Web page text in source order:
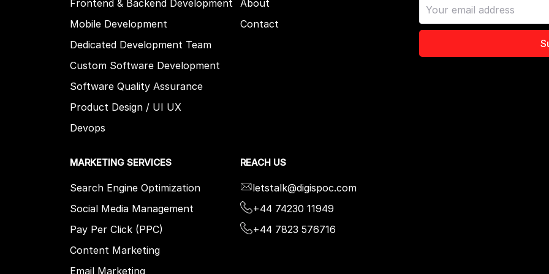
Frontend & Backend Development
Mobile Development
Dedicated Development Team
Custom Software Development
Software Quality Assurance
Product Design / UI UX
Devops
About
Contact
MARKETING SERVICES
Search Engine Optimization
Social Media Management
Pay Per Click (PPC)
Content Marketing
Email Marketing
REACH US
letstalk@digispoc.com
+44 74230 11949
+44 7823 576716